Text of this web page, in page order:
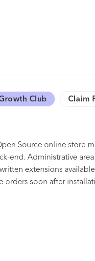
Club Claim
Source online store
end. Administrative
extensions
orders soon after